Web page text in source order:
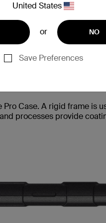
United States
or NO
Save Preferences
discoloration. This is
Case. A rigid frame
processes provide